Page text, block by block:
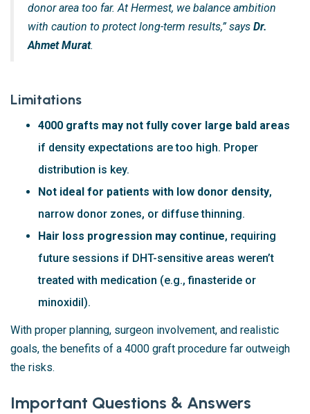
donor area too far. At Hermest, we balance ambition
with caution to protect long-term results,” says Dr.
Ahmet Murat.
Limitations
4000 grafts may not fully cover large bald areas
if density expectations are too high. Proper
distribution is key.
Not ideal for patients with low donor density,
narrow donor zones, or diffuse thinning.
Hair loss progression may continue, requiring
future sessions if DHT-sensitive areas weren’t
treated with medication (e.g., finasteride or
minoxidil).
With proper planning, surgeon involvement, and realistic
goals, the benefits of a 4000 graft procedure far outweigh
the risks.
Important Questions & Answers